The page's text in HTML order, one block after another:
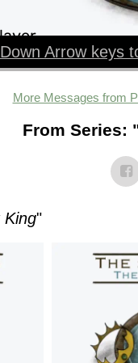
Arrow keys
More Messages from
From Series:
King"